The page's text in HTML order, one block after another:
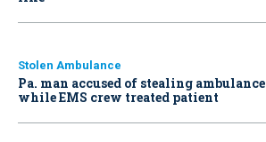
Stolen Ambulance
Pa. man accused of stealing ambulance
while EMS crew treated patient